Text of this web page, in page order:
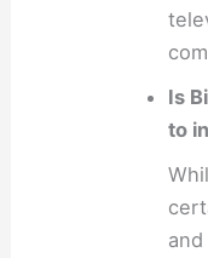
Is
to